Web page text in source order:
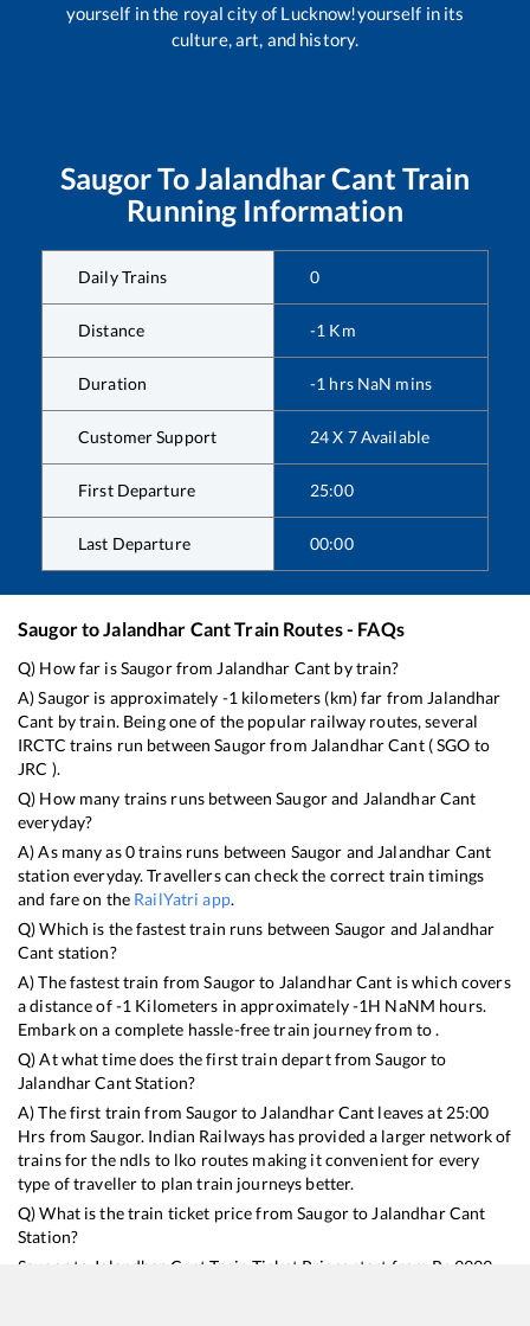
yourself in the royal city of Lucknow!yourself in its
culture, art, and history.
SaugorToJalandhar Cant Train
Running Information
Daily Trains 0
Distance -1 Km
Duration -1 hrs NaN mins
Customer Support 24 X 7 Available
First Departure 25:00
Last Departure 00:00
Saugorto Jalandhar CantTrain Routes - FAQs
Q) How far isSaugorfrom Jalandhar Cant by train?
A)Saugor is approximately -1 kilometers (km) far from Jalandhar
Cant by train. Being one of the popular railway routes, several
IRCTC trains run betweenSaugorfrom Jalandhar Cant(SGO to
JRC ).
Q) How many trains runs betweenSaugorand Jalandhar Cant
everyday?
A) As many as0trains runs between Saugor and Jalandhar Cant
station everyday. Travellers can check the correct train timings
and fare on the RailYatri app.
Q) Which is the fastest train runs between Saugor and Jalandhar
Cant station?
A) The fastest train fromSaugorto Jalandhar Cant iswhich covers
a distance of-1 Kilometers in approximately-1H NaNM hours.
Embark on a complete hassle-free train journey from to .
Q) At what time does the first train depart fromSaugorto
Jalandhar CantStation?
A) The first train fromSaugorto Jalandhar Cant leaves at 25:00
Hrs fromSaugor. Indian Railways has provided a larger network of
trains for the ndls to lko routes making it convenient for every
type of traveller to plan train journeys better.
Q) What is the train ticket price fromSaugorto Jalandhar Cant
Station?
Saugor to Jalandhar Cant Train Ticket Prices start from Rs 9999